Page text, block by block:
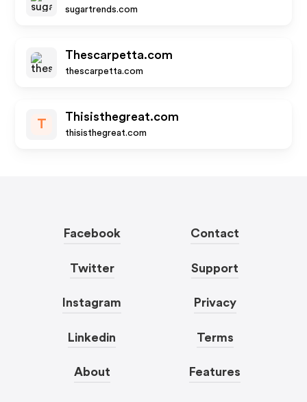
sugartrends.com
Thescarpetta.com
thescarpetta.com
T
Thisisthegreat.com
thisisthegreat.com
Facebook
Twitter
Instagram
Linkedin
About
Contact
Support
Privacy
Terms
Features